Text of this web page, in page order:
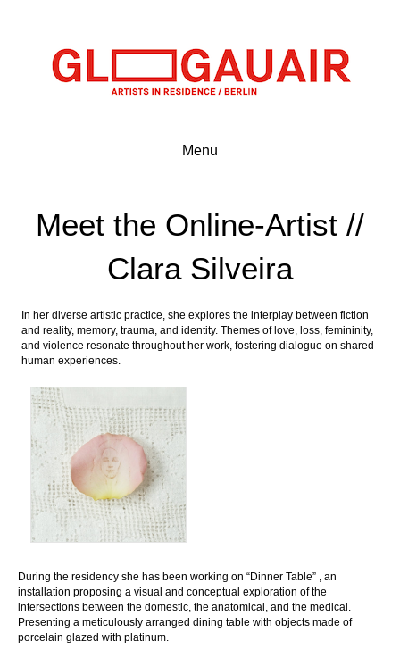
Menu
Meet the Online-Artist //
Clara Silveira
In her diverse artistic practice, she explores the interplay between fiction
and reality, memory, trauma, and identity. Themes of love, loss, femininity,
and violence resonate throughout her work, fostering dialogue on shared
human experiences.
During the residency she has been working on “Dinner Table” , an
installation proposing a visual and conceptual exploration of the
intersections between the domestic, the anatomical, and the medical.
Presenting a meticulously arranged dining table with objects made of
porcelain glazed with platinum.